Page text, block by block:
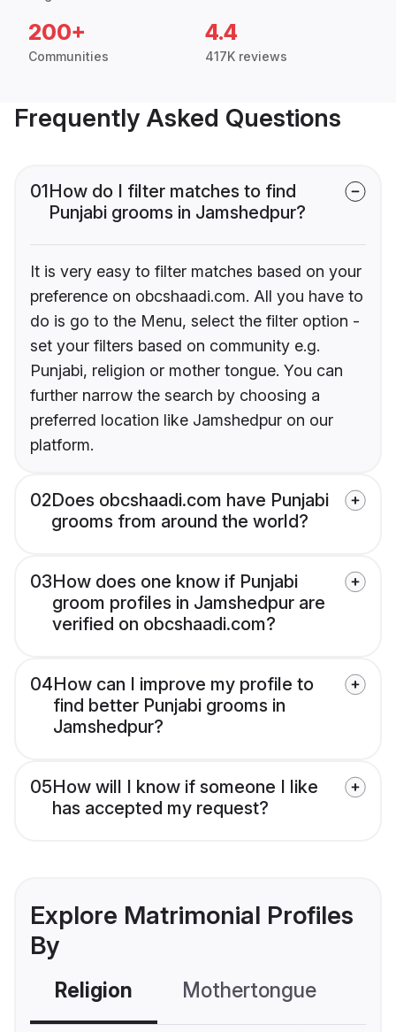
200+
Communities
4.4
417K reviews
Frequently Asked Questions
01How do I filter matches to find
Punjabi grooms in Jamshedpur?
It is very easy to filter matches based on your
preference on obcshaadi.com. All you have to
do is go to the Menu, select the filter option -
set your filters based on community e.g.
Punjabi, religion or mother tongue. You can
further narrow the search by choosing a
preferred location like Jamshedpur on our
platform.
02Does obcshaadi.com have Punjabi
grooms from around the world?
03How does one know if Punjabi
groom profiles in Jamshedpur are
verified on obcshaadi.com?
04How can I improve my profile to
find better Punjabi grooms in
Jamshedpur?
05How will I know if someone I like
has accepted my request?
Explore Matrimonial Profiles
By
Religion Mothertongue